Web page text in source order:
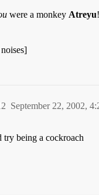
were a monkey Atreyu
September 22, 2002,
try being a cockroach